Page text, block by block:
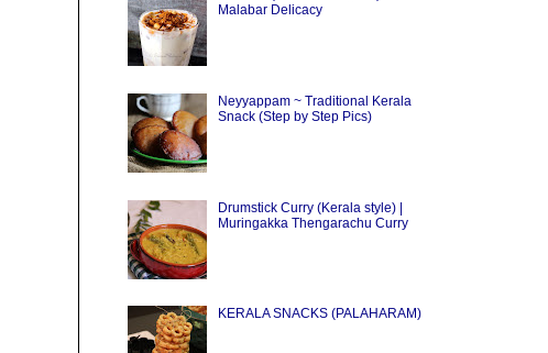
Malabar Delicacy
Neyyappam ~ Traditional Kerala
Snack (Step by Step Pics)
Drumstick Curry (Kerala style) |
Muringakka Thengarachu Curry
KERALA SNACKS (PALAHARAM)